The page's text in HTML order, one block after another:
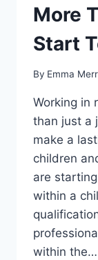
More
Start
By Emma
Working in
than just a
make a
children
are
within a
within the…